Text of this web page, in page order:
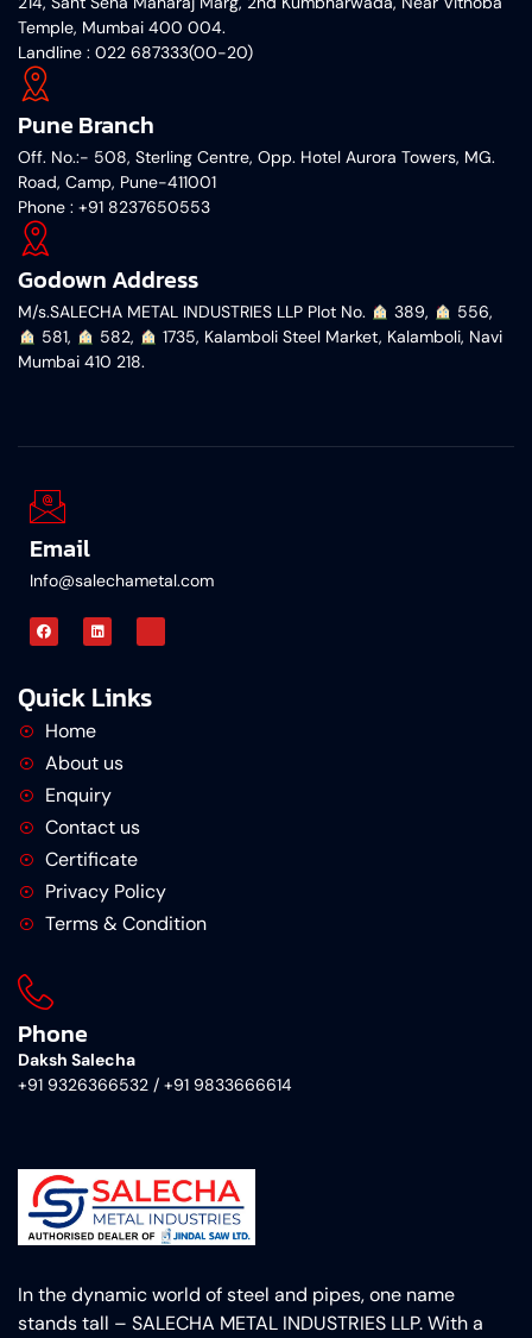
In the dynamic world of steel and pipes, one name
stands tall – SALECHA METAL INDUSTRIES LLP. With a
Temple, Mumbai 400 004.
Landline : 022 687333(00-20)
Pune Branch
Off. No.:- 508, Sterling Centre, Opp. Hotel Aurora Towers, MG.
Road, Camp, Pune-411001
‎Phone : +91 8237650553
Godown Address
M/s.SALECHA METAL INDUSTRIES LLP Plot No. ︎ 389,
︎ 556,
︎ 581,
︎ 582,
︎ 1735, Kalamboli Steel Market, Kalamboli, Navi
Mumbai 410 218.
Email
Info@salechametal.com
Quick Links
Home
About us
Enquiry
Contact us
Certificate
Privacy Policy
Terms & Condition
Phone
Daksh Salecha
+91 9326366532 / +91 9833666614